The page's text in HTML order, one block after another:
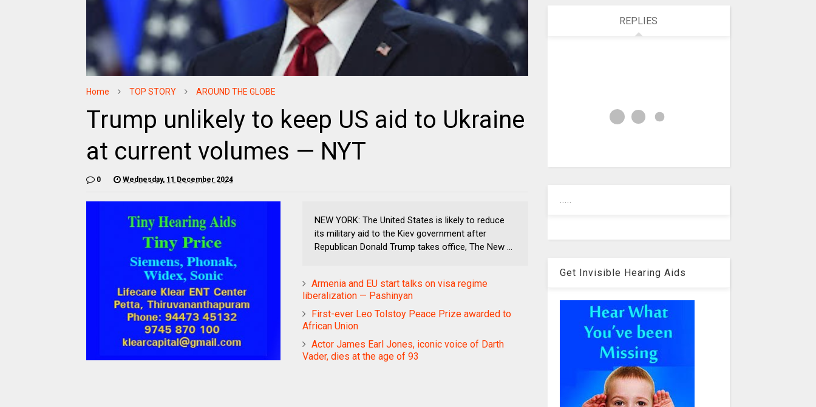
Home TOP STORY AROUND THE GLOBE
Trump unlikely to keep US aid to Ukraine
at current volumes — NYT
0 Wednesday, 11 December 2024
NEW YORK: The United States is likely to reduce
its military aid to the Kiev government after
Republican Donald Trump takes office, The New ...
Armenia and EU start talks on visa regime
liberalization — Pashinyan
First-ever Leo Tolstoy Peace Prize awarded to
African Union
Actor James Earl Jones, iconic voice of Darth
Vader, dies at the age of 93
REPLIES
.....
Get Invisible Hearing Aids